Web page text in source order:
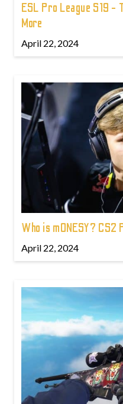
ESL Pro League S19 -
More
April 22, 2024
Who is m0NESY?
April 22, 2024